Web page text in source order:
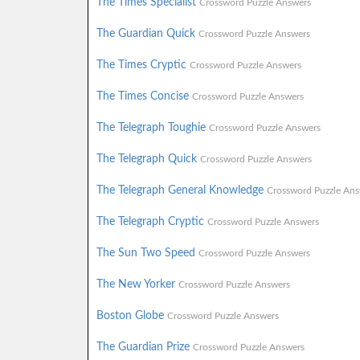
The Times Specialist Crossword Puzzle Answers
The Guardian Quick Crossword Puzzle Answers
The Times Cryptic Crossword Puzzle Answers
The Times Concise Crossword Puzzle Answers
The Telegraph Toughie Crossword Puzzle Answers
The Telegraph Quick Crossword Puzzle Answers
The Telegraph General Knowledge Crossword Puzzle
The Telegraph Cryptic Crossword Puzzle Answers
The Sun Two Speed Crossword Puzzle Answers
The New Yorker Crossword Puzzle Answers
Boston Globe Crossword Puzzle Answers
The Guardian Prize Crossword Puzzle Answers